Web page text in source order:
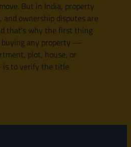
But in India, property
ownership disputes are
that’s why the first thing
buying any property —
plot, house, or
to verify the title